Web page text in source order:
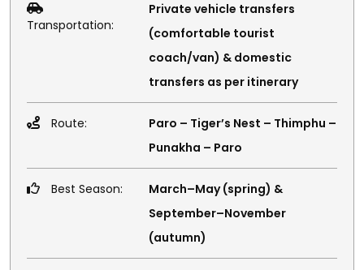
Transportation:
Private vehicle transfers
(comfortable tourist
coach/van) & domestic
transfers as per itinerary
Route:
Paro – Tiger’s Nest – Thimphu –
Punakha – Paro
Best Season:
March–May (spring) &
September–November
(autumn)